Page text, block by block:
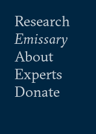
Research
Emissary
About
Experts
Donate